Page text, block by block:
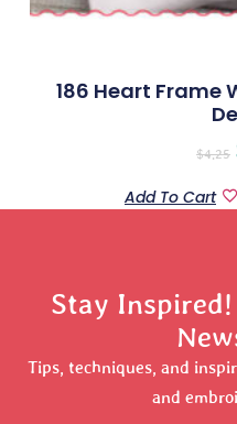
186 Heart Frame
$4.25
Add To Cart
Stay
Tips, techniques, and
and